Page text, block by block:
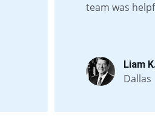
team was
Liam
Dallas